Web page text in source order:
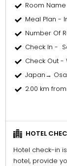
Room
Meal Plan -
Number Of
Check In -
Check Out -
Japan→
2.00 km
HOTEL
Hotel check-in
hotel, provide